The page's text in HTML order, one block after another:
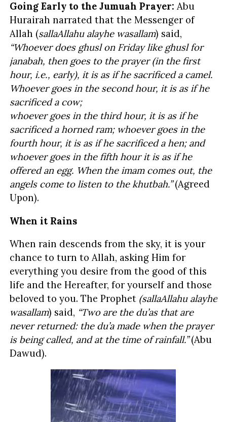
Going Early to the Jumuah Prayer: Abu
Hurairah narrated that the Messenger of
Allah (sallaAllahu alayhe wasallam) said,
“Whoever does ghusl on Friday like ghusl for
janabah, then goes to the prayer (in the first
hour, i.e., early), it is as if he sacrificed a camel.
Whoever goes in the second hour, it is as if he
sacrificed a cow;
whoever goes in the third hour, it is as if he
sacrificed a horned ram; whoever goes in the
fourth hour, it is as if he sacrificed a hen; and
whoever goes in the fifth hour it is as if he
offered an egg. When the imam comes out, the
angels come to listen to the khutbah.”(Agreed
Upon).
When it Rains
When rain descends from the sky, it is your
chance to turn to Allah, asking Him for
everything you desire from the good of this
life and the Hereafter, for yourself and those
beloved to you. The Prophet (sallaAllahu alayhe
wasallam) said, “Two are the du’as that are
never returned: the du’a made when the prayer
is being called, and at the time of rainfall.”(Abu
Dawud).